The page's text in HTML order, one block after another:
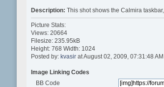
Description: This shot shows the Calmira
Picture Stats:
Views: 20664
Filesize: 235.95kB
Height: 768 Width: 1024
Posted by: kvasirat August 02, 2009, 07:31:48 AM
Image Linking Codes
BB Code